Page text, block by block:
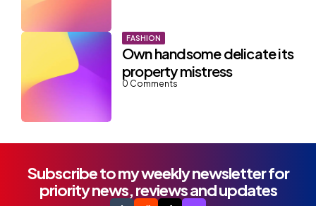
FASHION
Own handsome delicate its
property mistress
0 Comments
Subscribe to my weekly newsletter for
priority news, reviews and updates